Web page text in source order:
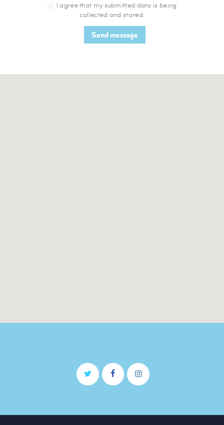
I agree that my submitted data is being
collected and stored.